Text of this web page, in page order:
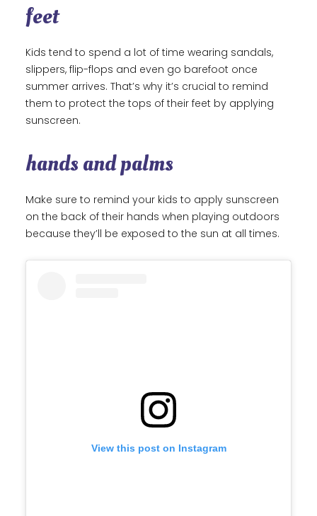
feet
Kids tend to spend a lot of time wearing sandals,
slippers, flip-flops and even go barefoot once
summer arrives. That’s why it’s crucial to remind
them to protect the tops of their feet by applying
sunscreen.
hands and palms
Make sure to remind your kids to apply sunscreen
on the back of their hands when playing outdoors
because they’ll be exposed to the sun at all times.
View this post on Instagram